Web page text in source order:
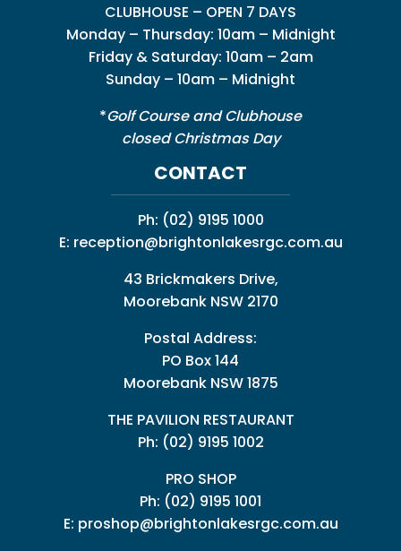
CLUBHOUSE – OPEN 7 DAYS
Monday – Thursday: 10am – Midnight
Friday & Saturday: 10am – 2am
Sunday – 10am – Midnight
*Golf Course and Clubhouse
closed Christmas Day
CONTACT
Ph: (02) 9195 1000
E: reception@brightonlakesrgc.com.au
43 Brickmakers Drive,
Moorebank NSW 2170
Postal Address:
PO Box 144
Moorebank NSW 1875
THE PAVILION RESTAURANT
Ph: (02) 9195 1002
PRO SHOP
Ph: (02) 9195 1001
E: proshop@brightonlakesrgc.com.au